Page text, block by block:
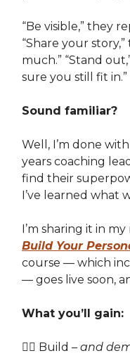
“Be visible,” they
“Share your
much.” “Stand
sure you still fit in.”
Sound familiar?
Well, I’m done
years coaching
find their
I’ve learned what
I’m sharing it in
Build Your
course — which
— goes live soon,
What you’ll gain:
👉🏽 Build – and